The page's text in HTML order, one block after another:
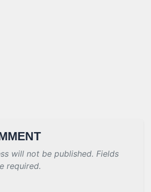
will not be published. Fields
required.